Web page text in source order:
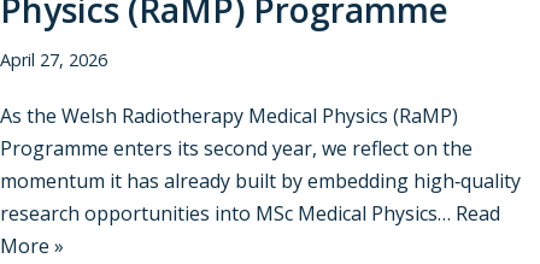
Physics (RaMP) Programme
April 27, 2026
As the Welsh Radiotherapy Medical Physics (RaMP)
Programme enters its second year, we reflect on the
momentum it has already built by embedding high‑quality
research opportunities into MSc Medical Physics… Read
More »